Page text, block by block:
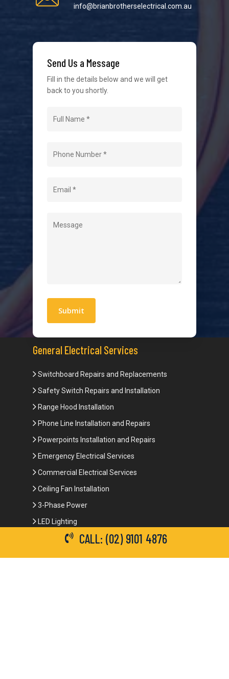
info@brianbrotherselectrical.com.au
Send Us a Message
Fill in the details below and we will get
back to you shortly.
We strive to provide the best possible customer
easy as possible.
Level 2 Electrician
Contact
Quick Links
Privacy Policy
Terms and Conditions
General Electrical Services
Switchboard Repairs and Replacements
Safety Switch Repairs and Installation
Range Hood Installation
Phone Line Installation and Repairs
Powerpoints Installation and Repairs
Emergency Electrical Services
Commercial Electrical Services
Ceiling Fan Installation
3-Phase Power
LED Lighting
Network Data CablingCALL: (02) 9101 4876